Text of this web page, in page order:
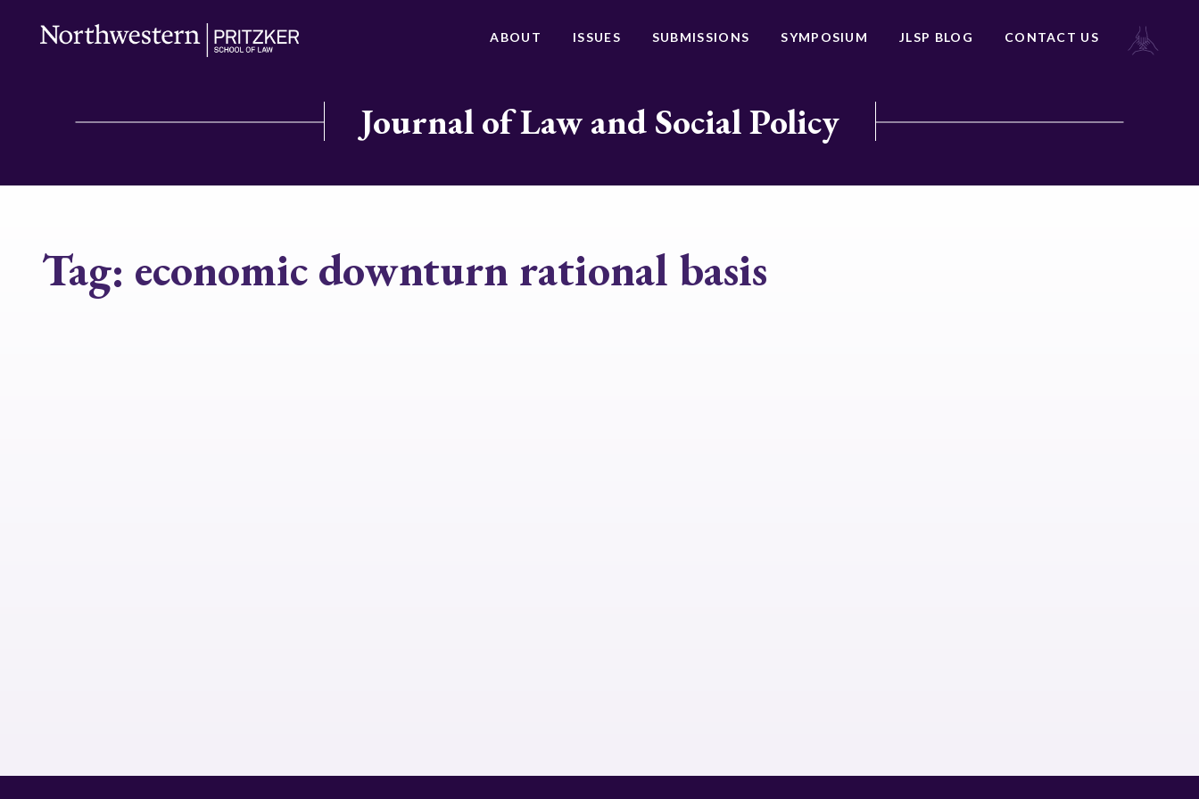
ABOUT ISSUES SUBMISSIONS SYMPOSIUM JLSP BLOG CONTACT US
Journal of Law and Social Policy
Tag: economic downturn rational basis